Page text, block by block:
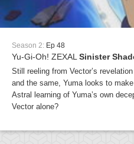
Season 2: Ep 48
Yu-Gi-Oh! ZEXAL Sinister
Still reeling from Vector’s
and the same, Yuma looks to
Astral learning of Yuma’s own
Vector alone?